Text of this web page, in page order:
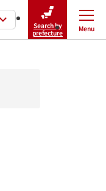
Search by
prefecture
Menu
Close